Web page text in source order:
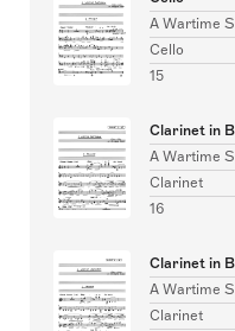
A Wartime
Cello
15
Clarinet in
A Wartime
Clarinet
16
Clarinet in
A Wartime
Clarinet